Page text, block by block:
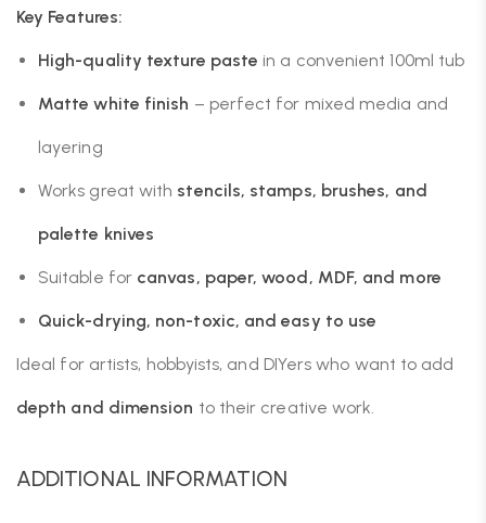
Key Features:
High-quality texture paste in a convenient 100ml tub
Matte white finish – perfect for mixed media and
layering
Works great with stencils, stamps, brushes, and
palette knives
Suitable for canvas, paper, wood, MDF, and more
Quick-drying, non-toxic, and easy to use
Ideal for artists, hobbyists, and DIYers who want to add
depth and dimension to their creative work.
ADDITIONAL INFORMATION